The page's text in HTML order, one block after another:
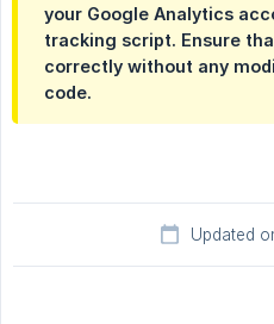
your Google Analytics
tracking script. Ensure
correctly without any
code.
Updated